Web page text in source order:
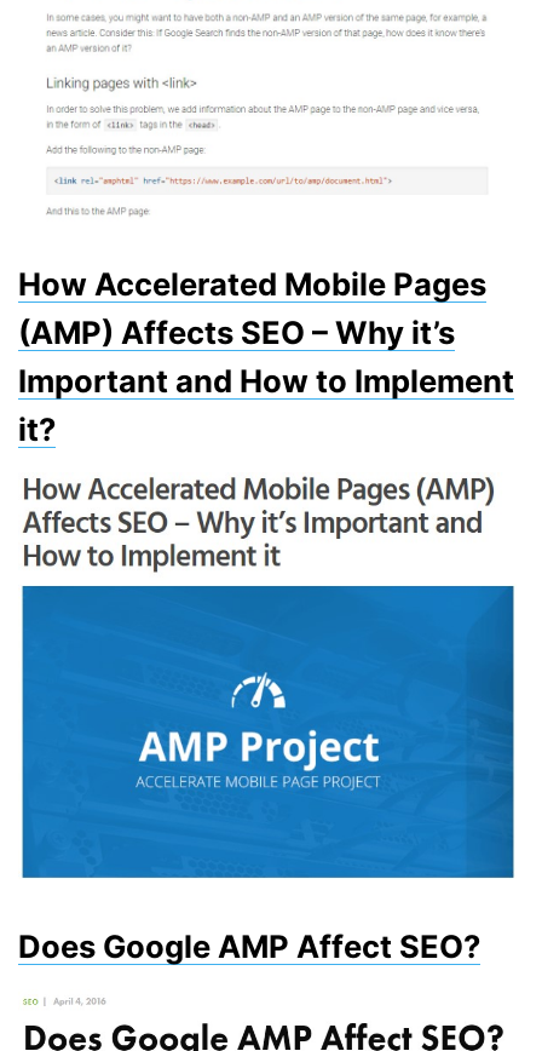
How Accelerated Mobile Pages
(AMP) Affects SEO – Why it’s
Important and How to Implement
it?
Does Google AMP Affect SEO?